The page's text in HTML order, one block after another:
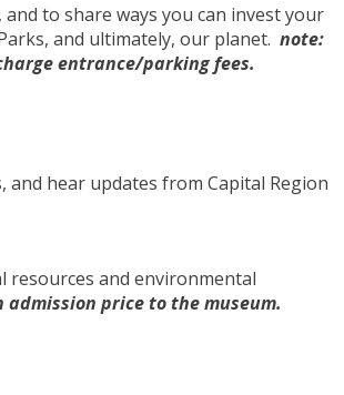
to share ways you can invest your
and ultimately, our planet. note:
entrance/parking fees.
hear updates from Capital Region
resources and environmental
price to the museum.